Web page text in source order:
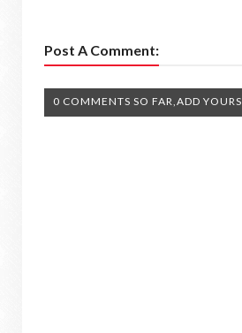
Post A Comment:
0 COMMENTS SO FAR,ADD YOURS